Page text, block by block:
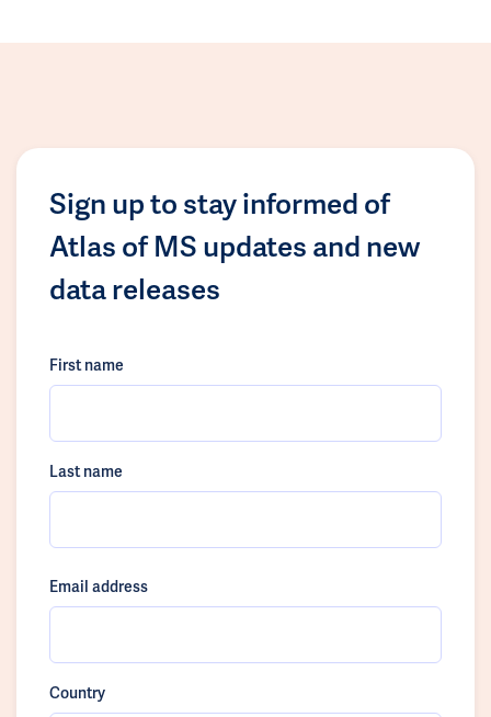
Sign up to stay informed of
Atlas of MS updates and new
data releases
First name
Last name
Email address
Country